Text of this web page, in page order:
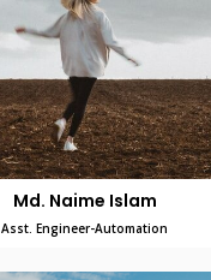
Md. Naime Islam
Asst. Engineer-Automation